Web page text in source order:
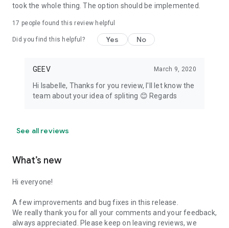
took the whole thing. The option should be implemented.
17 people found this review helpful
Did you find this helpful? Yes No
GEEV March 9, 2020
Hi Isabelle, Thanks for you review, I'll let know the
team about your idea of spliting 😊 Regards
See all reviews
What’s new
Hi everyone!
A few improvements and bug fixes in this release.
We really thank you for all your comments and your feedback,
always appreciated. Please keep on leaving reviews, we